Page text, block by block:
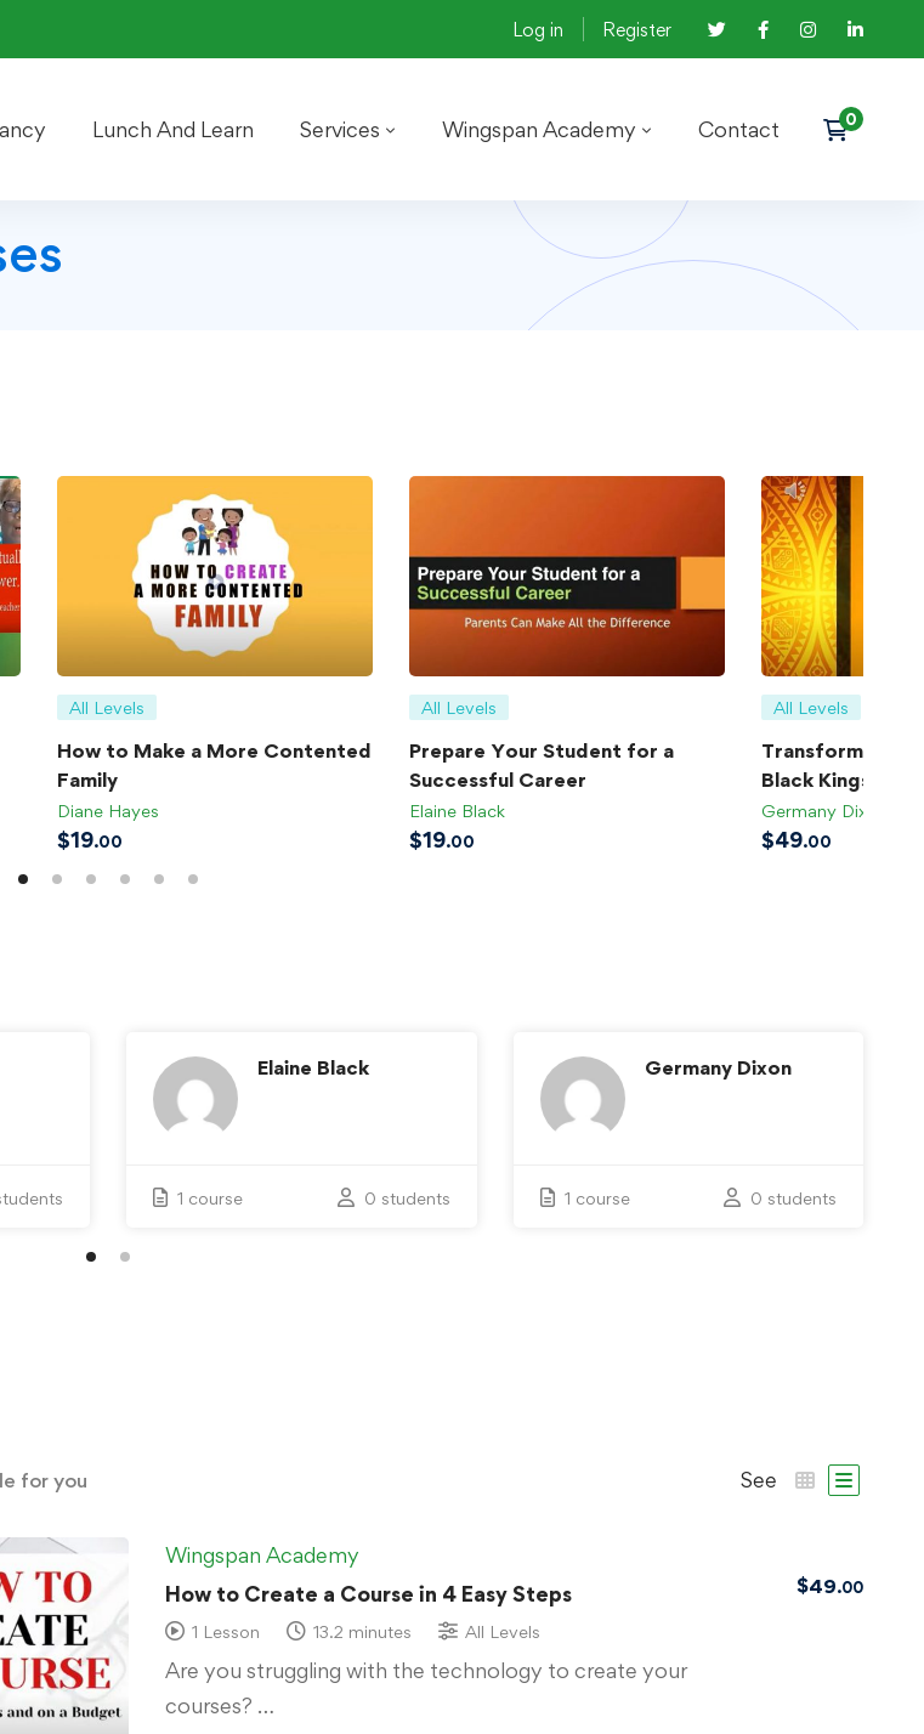
Log in Register
Lunch And Learn Services Wingspan Academy Contact
All Levels
How to Make a More Contented
Family
Diane Hayes
$19.00
All Levels
Prepare Your Student for a
Successful Career
Elaine Black
$19.00
All Levels
Transforming
Black Kings
Germany Dixon
$49.00
Elaine Black
1 course 0 students
Germany Dixon
1 course 0 students
for you See
Wingspan Academy
How to Create a Course in 4 Easy Steps
1 Lesson 13.2 minutes All Levels
Are you struggling with the technology to create your
courses? …
$49.00